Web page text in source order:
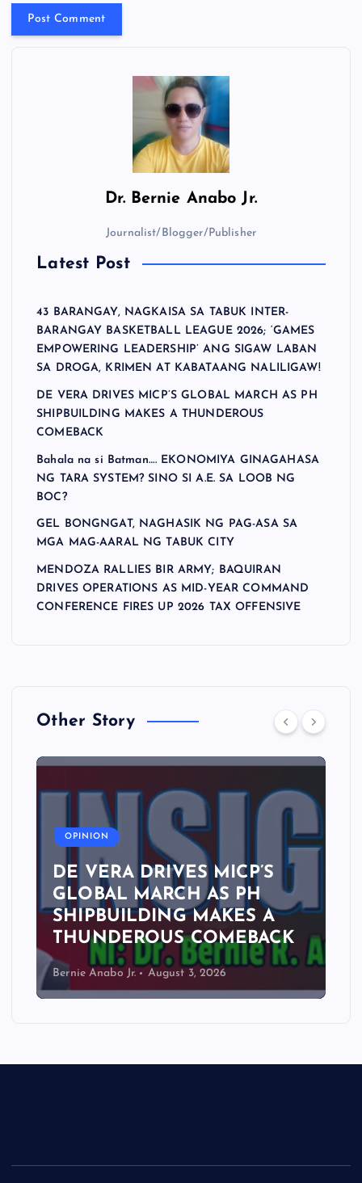
Dr. Bernie Anabo Jr.
Journalist/Blogger/Publisher
Latest Post
43 BARANGAY, NAGKAISA SA TABUK INTER-
BARANGAY BASKETBALL LEAGUE 2026; ‘GAMES
EMPOWERING LEADERSHIP’ ANG SIGAW LABAN
SA DROGA, KRIMEN AT KABATAANG NALILIGAW!
DE VERA DRIVES MICP’S GLOBAL MARCH AS PH
SHIPBUILDING MAKES A THUNDEROUS
COMEBACK
Bahala na si Batman…. EKONOMIYA GINAGAHASA
NG TARA SYSTEM? SINO SI A.E. SA LOOB NG
BOC?
GEL BONGNGAT, NAGHASIK NG PAG-ASA SA
MGA MAG-AARAL NG TABUK CITY
MENDOZA RALLIES BIR ARMY; BAQUIRAN
DRIVES OPERATIONS AS MID-YEAR COMMAND
CONFERENCE FIRES UP 2026 TAX OFFENSIVE
Other Story
OPINION
DE VERA DRIVES MICP’S
GLOBAL MARCH AS PH
SHIPBUILDING MAKES A
THUNDEROUS COMEBACK
Bernie Anabo Jr. August 3, 2026